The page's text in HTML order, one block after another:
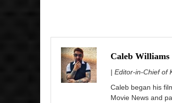
Caleb Williams
| Editor-in-Chief of
Caleb began his
Movie News and